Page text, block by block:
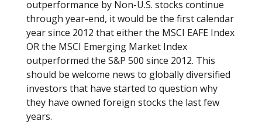
outperformance by Non-U.S. stocks continue
through year-end, it would be the first calendar
year since 2012 that either the MSCI EAFE Index
OR the MSCI Emerging Market Index
outperformed the S&P 500 since 2012. This
should be welcome news to globally diversified
investors that have started to question why
they have owned foreign stocks the last few
years.